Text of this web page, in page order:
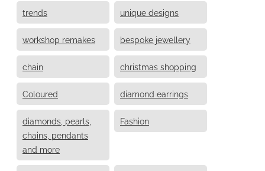
trends unique designs
workshop remakes bespoke jewellery
chain christmas shopping
Coloured diamond earrings
diamonds, pearls,
chains, pendants
and more
Fashion